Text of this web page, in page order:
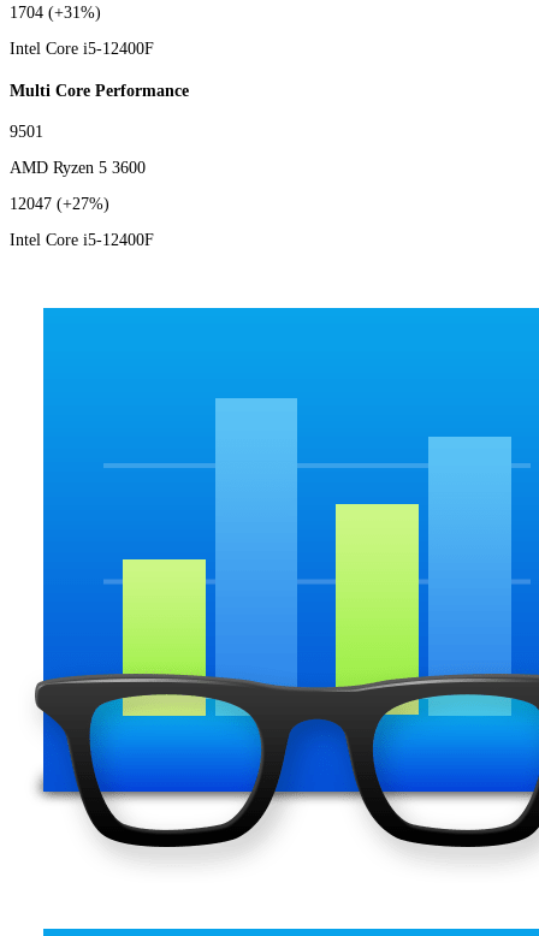
1704 (+31%)
Intel Core i5-12400F
Multi Core Performance
9501
AMD Ryzen 5 3600
12047 (+27%)
Intel Core i5-12400F